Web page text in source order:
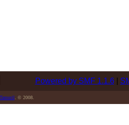
Powered by SMF 1.1.6|
Tamuril . © 2008.